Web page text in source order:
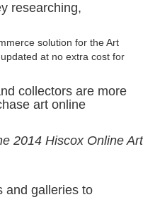
researching,
solution for the Art
at no extra cost for
collectors are more
art online
2014 Hiscox Online
and galleries to